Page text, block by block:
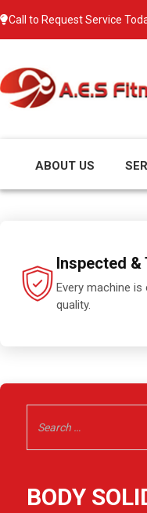
Call to Request Service
ABOUT US
Inspected &
Every machine
quality.
BODY